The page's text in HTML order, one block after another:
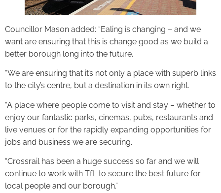
Councillor Mason added: “Ealing is changing – and we
want are ensuring that this is change good as we build a
better borough long into the future.
“We are ensuring that it’s not only a place with superb links
to the city’s centre, but a destination in its own right.
“A place where people come to visit and stay – whether to
enjoy our fantastic parks, cinemas, pubs, restaurants and
live venues or for the rapidly expanding opportunities for
jobs and business we are securing.
“Crossrail has been a huge success so far and we will
continue to work with TfL to secure the best future for
local people and our borough.”